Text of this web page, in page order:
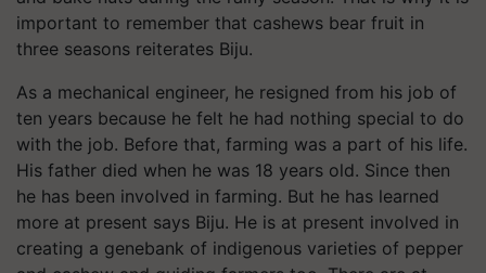
important to remember that cashews bear fruit in
three seasons reiterates Biju.
As a mechanical engineer, he resigned from his job of
ten years because he felt he had nothing special to do
with the job. Before that, farming was a part of his life.
His father died when he was 18 years old. Since then
he has been involved in farming. But he has learned
more at present says Biju. He is at present involved in
creating a genebank of indigenous varieties of pepper